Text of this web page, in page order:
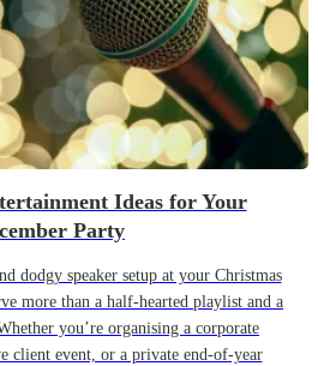
Ideas for Your
Party
dodgy speaker setup at your Christmas
more than a half-hearted playlist and a
you’re organising a corporate
client event, or a private end-of-year